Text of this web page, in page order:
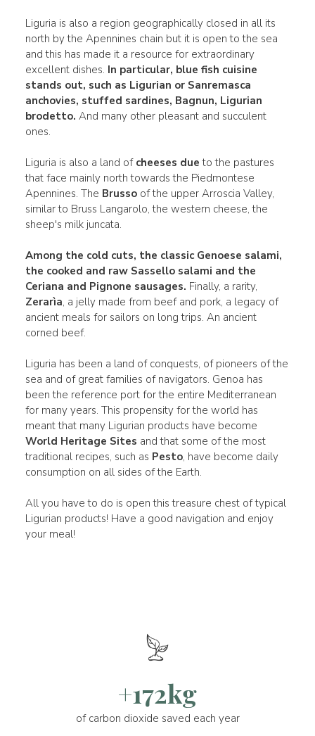
Liguria is also a region geographically closed in all its
north by the Apennines chain but it is open to the sea
and this has made it a resource for extraordinary
excellent dishes. In particular, blue fish cuisine
stands out, such as Ligurian or Sanremasca
anchovies, stuffed sardines, Bagnun, Ligurian
brodetto. And many other pleasant and succulent
ones.
Liguria is also a land of cheeses due to the pastures
that face mainly north towards the Piedmontese
Apennines. The Brussoof the upper Arroscia Valley,
similar to Bruss Langarolo, the western cheese, the
sheep's milk juncata.
Among the cold cuts, the classic Genoese salami,
the cooked and raw Sassello salami and the
Ceriana and Pignone sausages. Finally, a rarity,
Zerarìa, a jelly made from beef and pork, a legacy of
ancient meals for sailors on long trips. An ancient
corned beef.
Liguria has been a land of conquests, of pioneers of the
sea and of great families of navigators. Genoa has
been the reference port for the entire Mediterranean
for many years. This propensity for the world has
meant that many Ligurian products have become
World Heritage Sites and that some of the most
traditional recipes, such as Pesto, have become daily
consumption on all sides of the Earth.
All you have to do is open this treasure chest of typical
Ligurian products! Have a good navigation and enjoy
your meal!
+172kg
of carbon dioxide saved each year